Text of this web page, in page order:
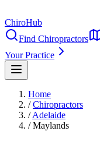
ChiroHub
Find Chiropractors
Your Practice
Home
/ Chiropractors
/ Adelaide
/ Maylands